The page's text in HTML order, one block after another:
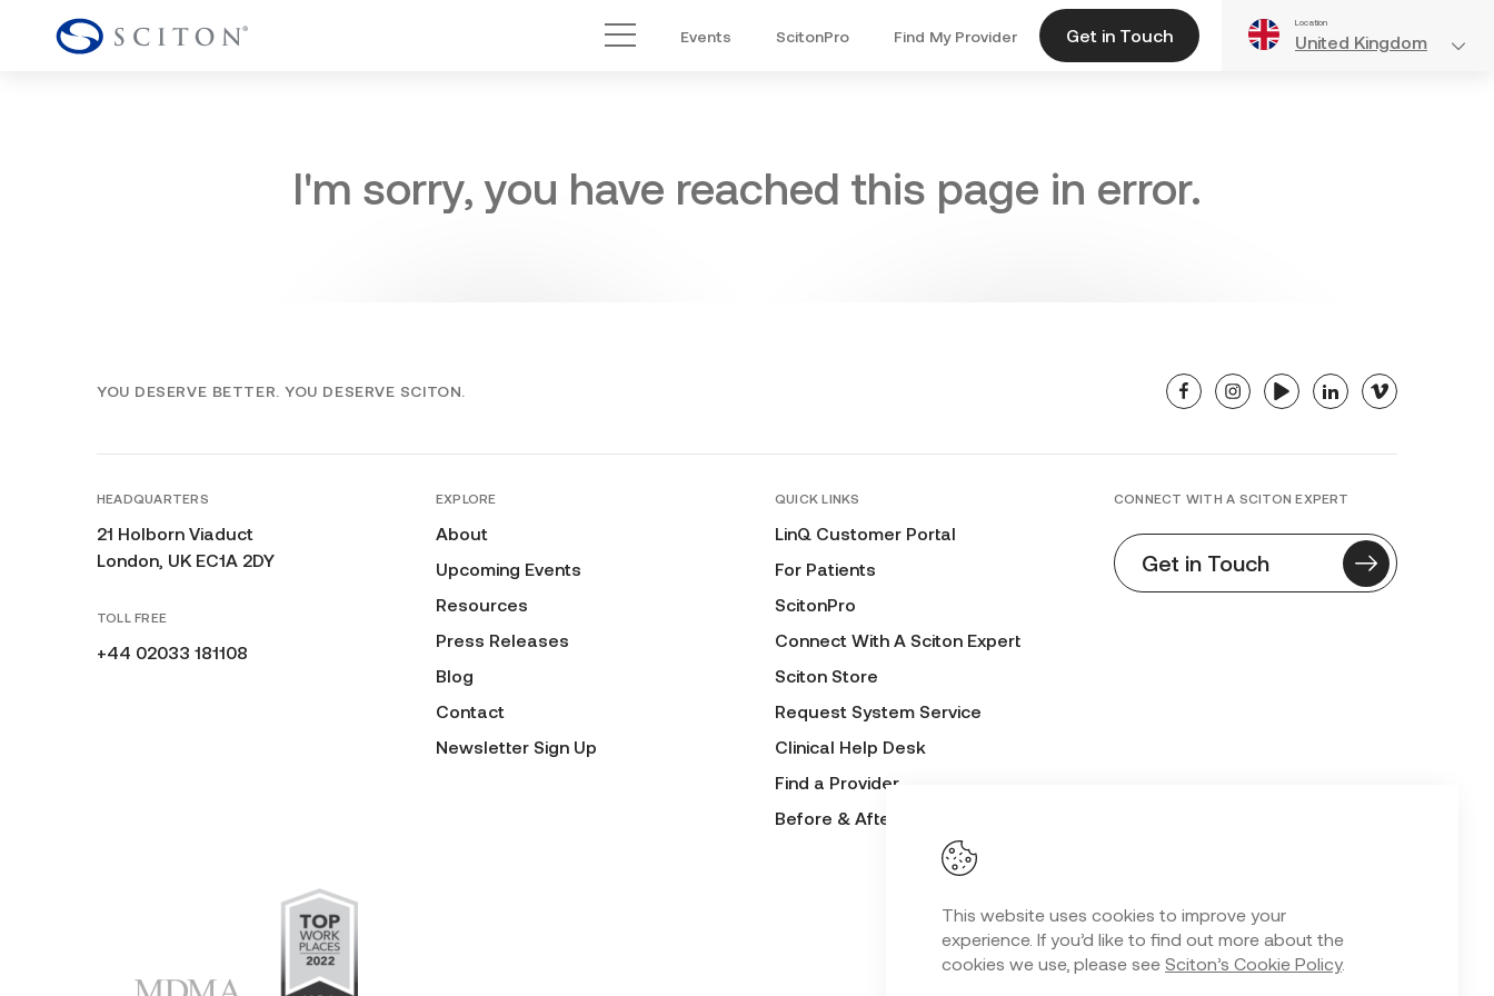
This website uses cookies to improve your
experience. If you’d like to find out more about the
cookies we use, please see Sciton’s Cookie Policy.
Main Menu
Events ScitonPro Find My Provider Get in Touch
Location
United Kingdom
I'm sorry, you have reached this page in error.
YOU DESERVE BETTER. YOU DESERVE SCITON. facebookinstagramyoutubelinkedinvimeo
HEADQUARTERS
21 Holborn Viaduct
London, UK EC1A 2DY
TOLL FREE
+44 02033 181108
EXPLORE
About
Upcoming Events
Resources
Press Releases
Blog
Contact
Newsletter Sign Up
QUICK LINKS
LinQ Customer Portal
For Patients
ScitonPro
Connect With A Sciton Expert
Sciton Store
Request System Service
Clinical Help Desk
Find a Provider
Before & After Submission Form
CONNECT WITH A SCITON EXPERT
Get in Touch